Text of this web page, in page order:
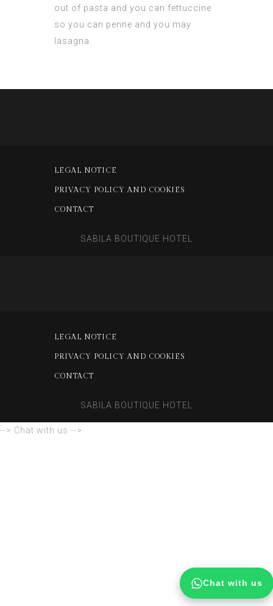
out of pasta and you can fettuccine
so you can penne and you may
lasagna.
LEGAL NOTICE
PRIVACY POLICY AND COOKIES
CONTACT
SABILA BOUTIQUE HOTEL
LEGAL NOTICE
PRIVACY POLICY AND COOKIES
CONTACT
SABILA BOUTIQUE HOTEL
Chat with us
--> Chat with us -->